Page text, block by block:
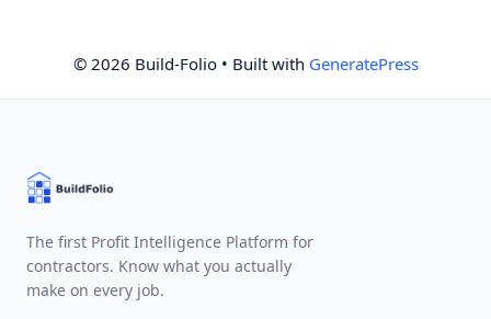
© 2026 Build-Folio• Built with GeneratePress
The first Profit Intelligence Platform for
contractors. Know what you actually
make on every job.